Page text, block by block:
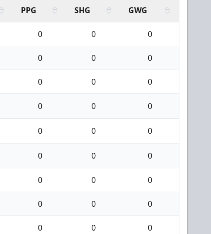
PPG SHG GWG
0 0 0
0 0 0
0 0 0
0 0 0
0 0 0
0 0 0
0 0 0
0 0 0
0 0 0